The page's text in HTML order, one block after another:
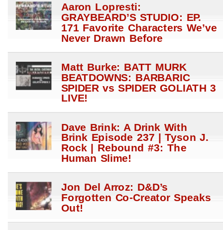
Aaron Lopresti:
GRAYBEARD’S STUDIO: EP.
171 Favorite Characters We’ve
Never Drawn Before
Matt Burke: BATT MURK
BEATDOWNS: BARBARIC
SPIDER vs SPIDER GOLIATH 3
LIVE!
Dave Brink: A Drink With
Brink Episode 237 | Tyson J.
Rock | Rebound #3: The
Human Slime!
Jon Del Arroz: D&D’s
Forgotten Co-Creator Speaks
Out!